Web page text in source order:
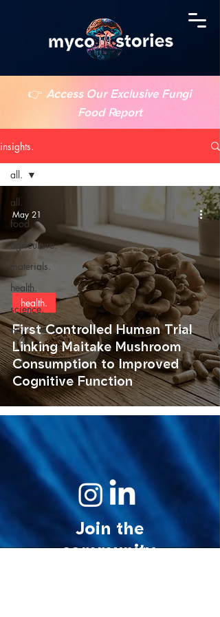
👉 Access Our Exclusive Fungi
Food Report
insights.
all.
food.
agriculture.
materials.
health.
science.
art.
all.
First Controlled Human Trial
Linking Maitake Mushroom
Consumption to Improved
Cognitive Function
health.
May 21
Join the
community.